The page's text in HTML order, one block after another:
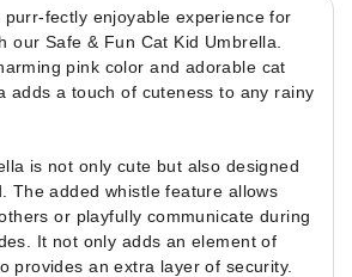
purr-fectly enjoyable experience for
our Safe & Fun Cat Kid Umbrella.
pink color and adorable cat
adds a touch of cuteness to any rainy
is not only cute but also designed
The added whistle feature allows
or playfully communicate during
It not only adds an element of
provides an extra layer of security.